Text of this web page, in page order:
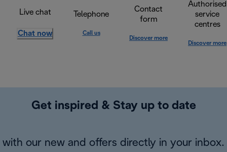
Live chat
Chat now
Telephone
Call us
Contact
form
Discover more
Authorised
service
centres
Discover more
Get inspired & Stay up to date
with our new and offers directly in your inbox.